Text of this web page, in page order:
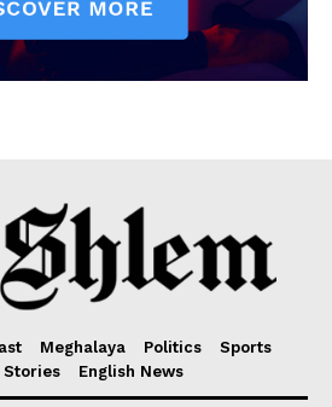
Meghalaya Politics
Sports
Stories
English News